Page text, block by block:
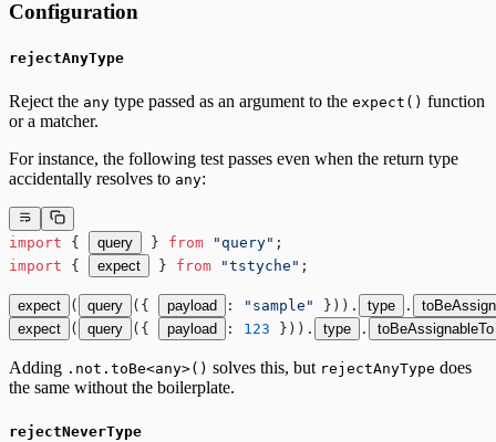
Configuration
rejectAnyType
Reject the any type passed as an argument to the expect() function
or a matcher.
For instance, the following test passes even when the return type
accidentally resolves to any:
import { query } from "query" ;
import { expect } from "tstyche" ;
expect ( query ({ payload : "sample" })). type .
expect
( query ({ payload : 123 })). type . toBeAssignableTo
Adding .not.toBe<any>() solves this, but rejectAnyType does
the same without the boilerplate.
rejectNeverType